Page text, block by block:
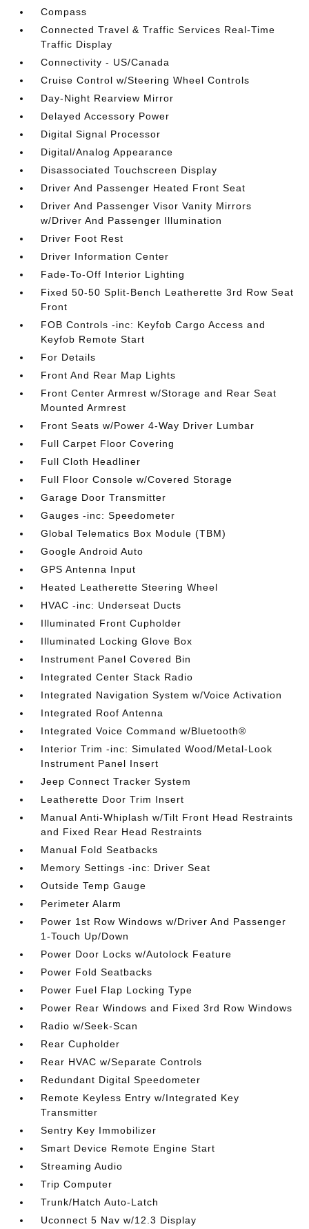
Compass
Connected Travel & Traffic Services Real-Time
Traffic Display
Connectivity - US/Canada
Cruise Control w/Steering Wheel Controls
Day-Night Rearview Mirror
Delayed Accessory Power
Digital Signal Processor
Digital/Analog Appearance
Disassociated Touchscreen Display
Driver And Passenger Heated Front Seat
Driver And Passenger Visor Vanity Mirrors
w/Driver And Passenger Illumination
Driver Foot Rest
Driver Information Center
Fade-To-Off Interior Lighting
Fixed 50-50 Split-Bench Leatherette 3rd Row Seat
Front
FOB Controls -inc: Keyfob Cargo Access and
Keyfob Remote Start
For Details
Front And Rear Map Lights
Front Center Armrest w/Storage and Rear Seat
Mounted Armrest
Front Seats w/Power 4-Way Driver Lumbar
Full Carpet Floor Covering
Full Cloth Headliner
Full Floor Console w/Covered Storage
Garage Door Transmitter
Gauges -inc: Speedometer
Global Telematics Box Module (TBM)
Google Android Auto
GPS Antenna Input
Heated Leatherette Steering Wheel
HVAC -inc: Underseat Ducts
Illuminated Front Cupholder
Illuminated Locking Glove Box
Instrument Panel Covered Bin
Integrated Center Stack Radio
Integrated Navigation System w/Voice Activation
Integrated Roof Antenna
Integrated Voice Command w/Bluetooth®
Interior Trim -inc: Simulated Wood/Metal-Look
Instrument Panel Insert
Jeep Connect Tracker System
Leatherette Door Trim Insert
Manual Anti-Whiplash w/Tilt Front Head Restraints
and Fixed Rear Head Restraints
Manual Fold Seatbacks
Memory Settings -inc: Driver Seat
Outside Temp Gauge
Perimeter Alarm
Power 1st Row Windows w/Driver And Passenger
1-Touch Up/Down
Power Door Locks w/Autolock Feature
Power Fold Seatbacks
Power Fuel Flap Locking Type
Power Rear Windows and Fixed 3rd Row Windows
Radio w/Seek-Scan
Rear Cupholder
Rear HVAC w/Separate Controls
Redundant Digital Speedometer
Remote Keyless Entry w/Integrated Key
Transmitter
Sentry Key Immobilizer
Smart Device Remote Engine Start
Streaming Audio
Trip Computer
Trunk/Hatch Auto-Latch
Uconnect 5 Nav w/12.3 Display